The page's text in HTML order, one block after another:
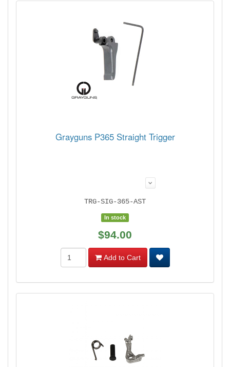
Grayguns P365 Straight Trigger
TRG-SIG-365-AST
In stock
$94.00
Add to Cart